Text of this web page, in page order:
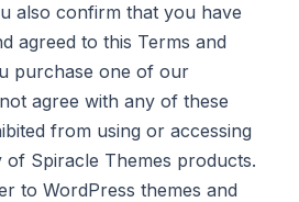
also confirm that you have
agreed to this Terms and
purchase one of our
agree with any of these
from using or accessing
of Spiracle Themes products.
to WordPress themes and